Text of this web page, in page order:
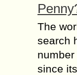
The
search
since